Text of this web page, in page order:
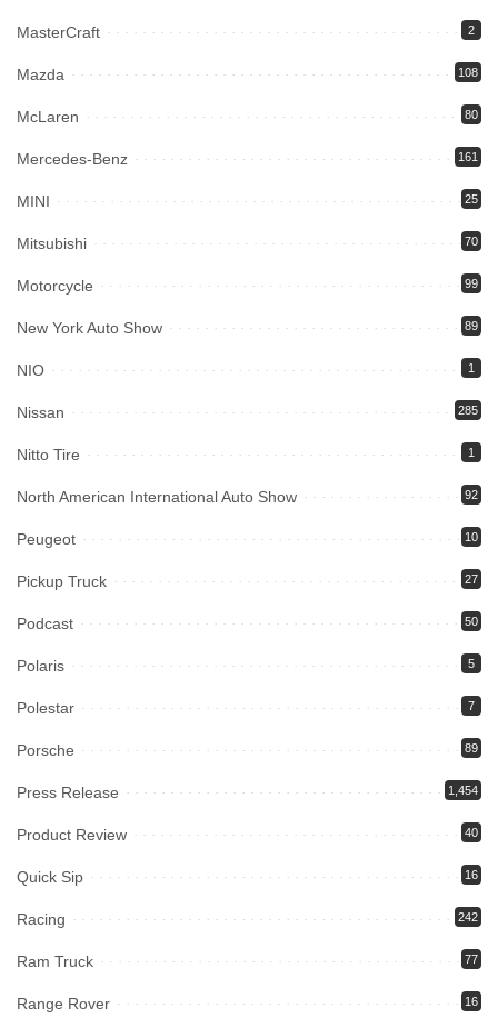
MasterCraft 2
Mazda 108
McLaren 80
Mercedes-Benz 161
MINI 25
Mitsubishi 70
Motorcycle 99
New York Auto Show 89
NIO 1
Nissan 285
Nitto Tire 1
North American International Auto Show 92
Peugeot 10
Pickup Truck 27
Podcast 50
Polaris 5
Polestar 7
Porsche 89
Press Release 1,454
Product Review 40
Quick Sip 16
Racing 242
Ram Truck 77
Range Rover 16